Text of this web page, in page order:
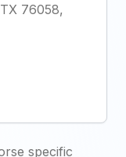
76058,
specific